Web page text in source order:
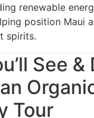
renewable
position Maui
spirits.
See &
Tour